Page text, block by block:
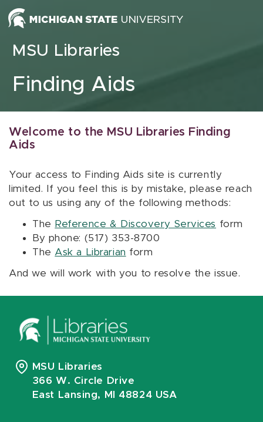
Skip to content
MSU Libraries
Finding Aids
Welcome to the MSU Libraries Finding
Aids
Your access to Finding Aids site is currently
limited. If you feel this is by mistake, please reach
out to us using any of the following methods:
The Reference & Discovery Services form
By phone: (517) 353-8700
The Ask a Librarian form
And we will work with you to resolve the issue.
MSU Libraries
366 W. Circle Drive
East Lansing, MI 48824 USA